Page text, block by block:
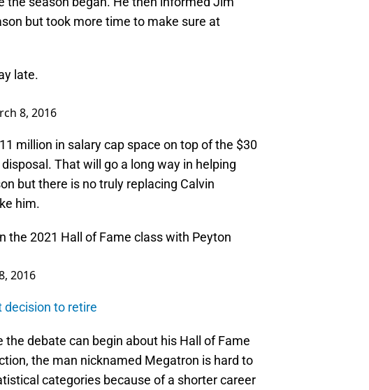
but took more time to make sure at
late.
8, 2016
million in salary cap space on top of the $30
That will go a long way in helping
but there is no truly replacing Calvin
him.
the 2021 Hall of Fame class with Peyton
2016
decision to retire
the debate can begin about his Hall of Fame
the man nicknamed Megatron is hard to
categories because of a shorter career